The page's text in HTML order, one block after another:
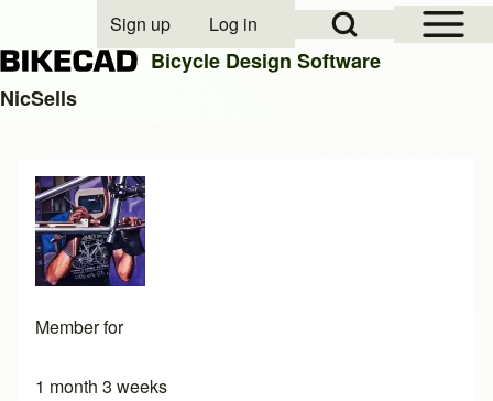
Close search
Open Sidebar
Open Search Block
User account menu
Sign up Log in
Bicycle Design Software
NicSells
Member for
1 month 3 weeks